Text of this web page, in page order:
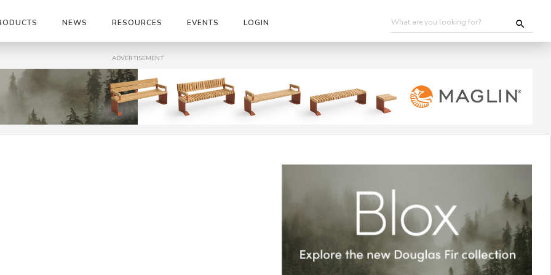
NEWS RESOURCES EVENTS LOGIN
ADVERTISEMENT